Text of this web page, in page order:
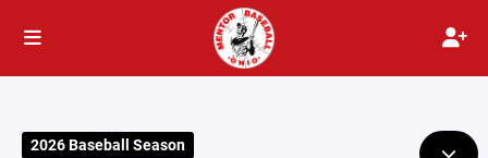
2026 Baseball Season